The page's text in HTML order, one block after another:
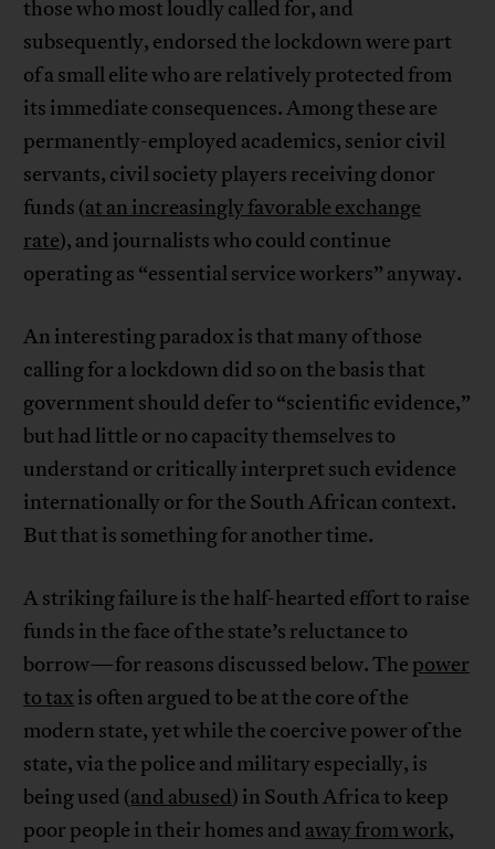
those who most loudly called for, and
subsequently, endorsed the lockdown were part
of a small elite who are relatively protected from
its immediate consequences. Among these are
permanently-employed academics, senior civil
servants, civil society players receiving donor
funds (at an increasingly favorable exchange
rate), and journalists who could continue
operating as “essential service workers” anyway.
An interesting paradox is that many of those
calling for a lockdown did so on the basis that
government should defer to “scientific evidence,”
but had little or no capacity themselves to
understand or critically interpret such evidence
internationally or for the South African context.
But that is something for another time.
A striking failure is the half-hearted effort to raise
funds in the face of the state’s reluctance to
borrow—for reasons discussed below. The power
to tax is often argued to be at the core of the
modern state, yet while the coercive power of the
state, via the police and military especially, is
being used (and abused) in South Africa to keep
poor people in their homes and away from work,